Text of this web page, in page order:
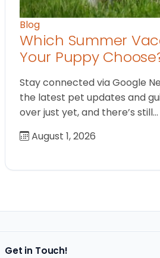
Blog
Which Summer
Your Puppy
Stay connected via Google
the latest pet updates and
over just yet, and there’s still…
August 1, 2026
Get in Touch!